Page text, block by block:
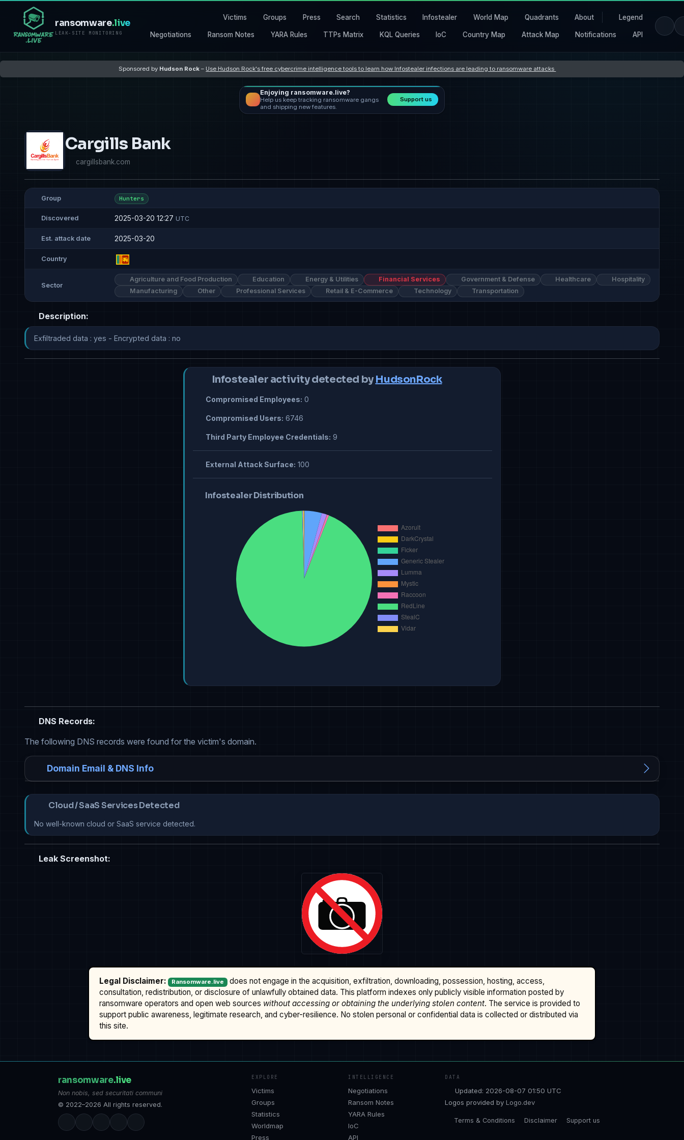
ransomware.live
LEAK-SITE MONITORING
Victims Groups Press Search Statistics Infostealer World Map Quadrants About Legend
Negotiations Ransom Notes YARA Rules TTPs Matrix KQL Queries IoC Country Map Attack Map Notifications API
Sponsored by Hudson Rock – Use Hudson Rock's free cybercrime intelligence tools to learn how Infostealer infections are leading to ransomware attacks
Enjoying ransomware.live?
Help us keep tracking ransomware gangs
and shipping new features.
Support us
Cargills Bank
cargillsbank.com
Group Hunters
Discovered 2025-03-20 12:27 UTC
Est. attack date 2025-03-20
Country
Sector
Agriculture and Food Production Education Energy & Utilities Financial Services Government & Defense Healthcare
Hospitality
Manufacturing
Other Professional Services Retail & E-Commerce Technology Transportation
Description:
Exfiltraded data : yes - Encrypted data : no
Infostealer activity detected by HudsonRock
Compromised Employees: 0
Compromised Users: 6746
Third Party Employee Credentials: 9
External Attack Surface: 100
Infostealer Distribution
DNS Records:
The following DNS records were found for the victim's domain.
Domain Email & DNS Info
Cloud / SaaS Services Detected
No well-known cloud or SaaS service detected.
Leak Screenshot:
Legal Disclaimer: Ransomware.live does not engage in the acquisition, exfiltration, downloading, possession, hosting, access,
consultation, redistribution, or disclosure of unlawfully obtained data. This platform indexes only publicly visible information posted by
ransomware operators and open web sources without accessing or obtaining the underlying stolen content. The service is provided to
support public awareness, legitimate research, and cyber-resilience. No stolen personal or confidential data is collected or distributed via
this site.
ransomware.live
Non nobis, sed securitati communi
© 2022–2026 All rights reserved.
EXPLORE
Victims
Groups
Statistics
Worldmap
Press
INTELLIGENCE
Negotiations
Ransom Notes
YARA Rules
IoC
API
DATA
Updated: 2026-08-07 01:50 UTC
Logos provided by Logo.dev
Terms & Conditions Disclaimer Support us